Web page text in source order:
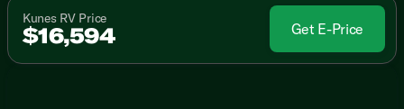
Kunes RV Price
$16,594 Get E-Price